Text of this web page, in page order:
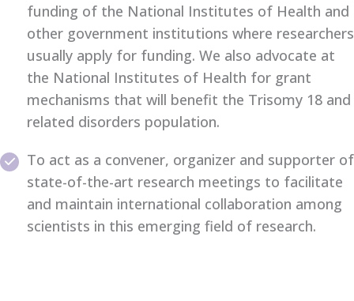
funding of the National Institutes of Health and
other government institutions where researchers
usually apply for funding. We also advocate at
the National Institutes of Health for grant
mechanisms that will benefit the Trisomy 18 and
related disorders population.
To act as a convener, organizer and supporter of
state-of-the-art research meetings to facilitate
and maintain international collaboration among
scientists in this emerging field of research.